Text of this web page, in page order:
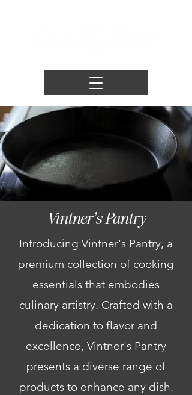
Vintner's Pantry
Introducing Vintner's Pantry, a
premium collection of cooking
essentials that embodies
culinary artistry. Crafted with a
dedication to flavor and
excellence, Vintner's Pantry
presents a diverse range of
products to enhance any dish.